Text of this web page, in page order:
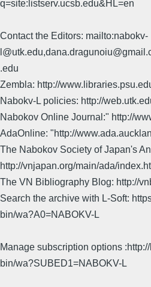
q=site:listserv.ucsb.edu&HL=en
Contact the Editors: mailto:nabokv-
.edu
Zembla: http://
Nabokv-L policies: http://
Nabokov Online Journal:" http://
AdaOnline: "http://
The Nabokov Society of Japan's
http://vnjapan.org/main/ada/
The VN Bibliography Blog: http://
Search the archive with L-Soft:
bin/wa?A0=NABOKV-L
Manage subscription options
bin/wa?SUBED1=NABOKV-L